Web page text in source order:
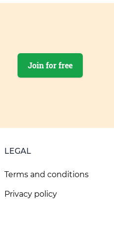
Join for free
LEGAL
Terms and conditions
Privacy policy